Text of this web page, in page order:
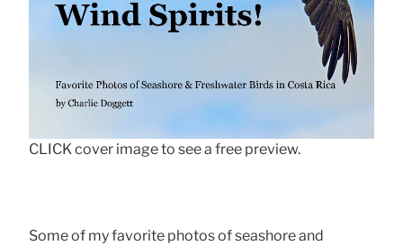
CLICK cover image to see a free preview.
Some of my favorite photos of seashore and